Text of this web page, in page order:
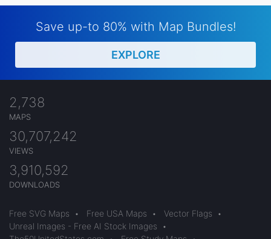
Save up-to 80% with Map Bundles!
EXPLORE
2,738
MAPS
30,707,242
VIEWS
3,910,592
DOWNLOADS
Free SVG Maps • Free USA Maps • Vector Flags
•
Unreal Images - Free AI Stock Images
•